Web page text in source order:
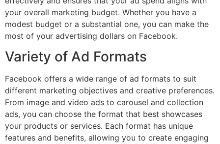
your overall marketing budget. Whether you have a
modest budget or a substantial one, you can make the
most of your advertising dollars on Facebook.
Variety of Ad Formats
Facebook offers a wide range of ad formats to suit
different marketing objectives and creative preferences.
From image and video ads to carousel and collection
ads, you can choose the format that best showcases
your products or services. Each format has unique
features and benefits, allowing you to create engaging